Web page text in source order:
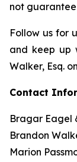
not
Follow us for
and keep up
Walker, Esq. on
Contact
Bragar Eagel
Brandon
Marion